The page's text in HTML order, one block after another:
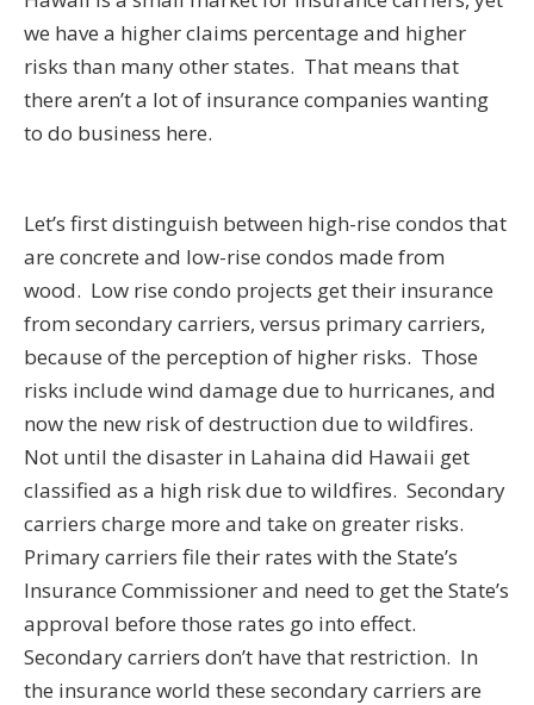
we have a higher claims percentage and higher
risks than many other states. That means that
there aren’t a lot of insurance companies wanting
to do business here.
Let’s first distinguish between high-rise condos that
are concrete and low-rise condos made from
wood. Low rise condo projects get their insurance
from secondary carriers, versus primary carriers,
because of the perception of higher risks. Those
risks include wind damage due to hurricanes, and
now the new risk of destruction due to wildfires.
Not until the disaster in Lahaina did Hawaii get
classified as a high risk due to wildfires. Secondary
carriers charge more and take on greater risks.
Primary carriers file their rates with the State’s
Insurance Commissioner and need to get the State’s
approval before those rates go into effect.
Secondary carriers don’t have that restriction. In
the insurance world these secondary carriers are